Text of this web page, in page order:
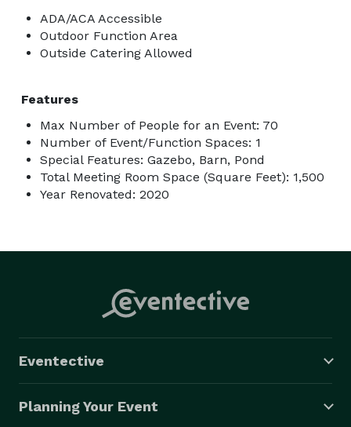
ADA/ACA Accessible
Outdoor Function Area
Outside Catering Allowed
Features
Max Number of People for an Event: 70
Number of Event/Function Spaces: 1
Special Features: Gazebo, Barn, Pond
Total Meeting Room Space (Square Feet): 1,500
Year Renovated: 2020
Eventective
Planning Your Event